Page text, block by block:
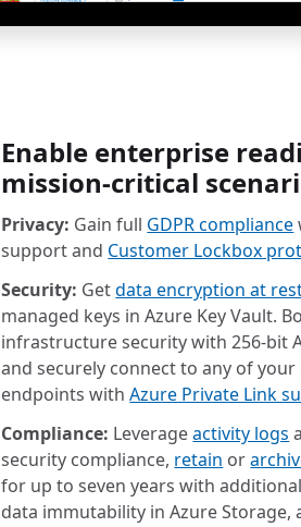
Enable enterprise
mission-critical
Privacy: Gain full GDPR compliance
support and Customer Lockbox
Security: Getdata encryption at
managed keys in Azure Key Vault.
infrastructure security with 256-bit
and securely connect to any of
endpoints withAzure Private Link
Compliance: Leverageactivity logs
security compliance, retain or
for up to seven years with
data immutability in Azure Storage,